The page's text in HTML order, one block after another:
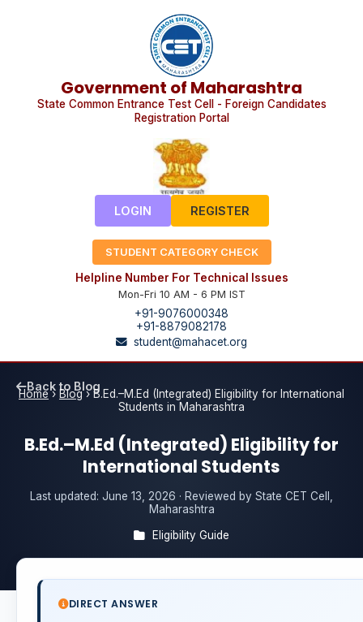
Government of Maharashtra
State Common Entrance Test Cell - Foreign Candidates
Registration Portal
LOGIN REGISTER
STUDENT CATEGORY CHECK
Helpline Number For Technical Issues
Mon-Fri 10 AM - 6 PM IST
+91-9076000348
+91-8879082178
student@mahacet.org
Home› Blog›B.Ed.–M.Ed (Integrated) Eligibility for International
Students in Maharashtra
Back to Blog
B.Ed.–M.Ed (Integrated) Eligibility for
International Students
Last updated: June 13, 2026 · Reviewed by State CET Cell,
Maharashtra
Eligibility Guide
DIRECT ANSWER